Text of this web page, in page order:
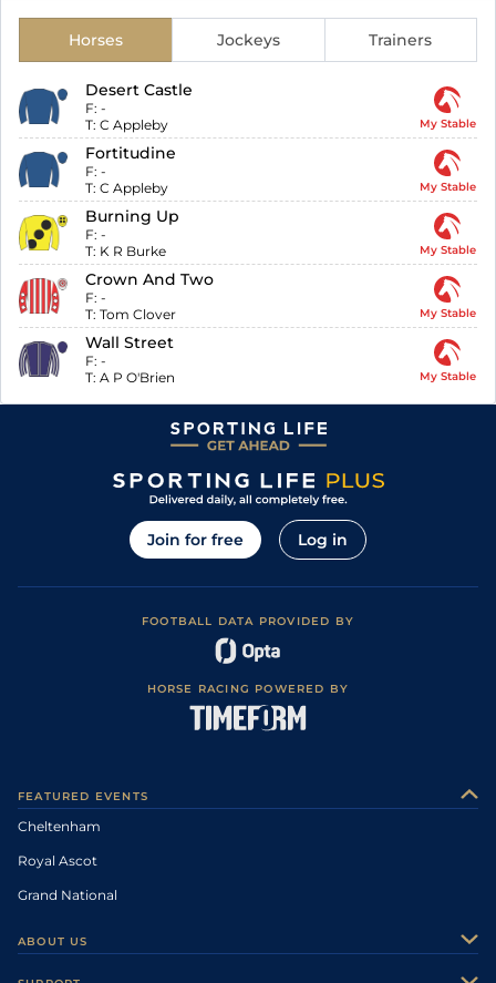
Horses Jockeys Trainers
Desert Castle
F: -
T: C Appleby My Stable
Fortitudine
F: -
T: C Appleby My Stable
Burning Up
F: -
T: K R Burke My Stable
Crown And Two
F: -
T: Tom Clover My Stable
Wall Street
F: -
T: A P O'Brien My Stable
Join for free Log in
FOOTBALL DATA PROVIDED BY
HORSE RACING POWERED BY
FEATURED EVENTS
Cheltenham
Royal Ascot
Grand National
ABOUT US